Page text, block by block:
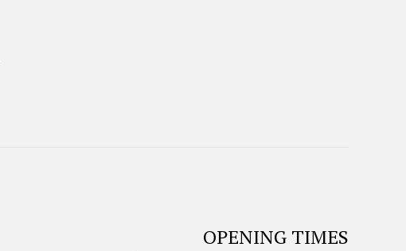
OPENING TIMES